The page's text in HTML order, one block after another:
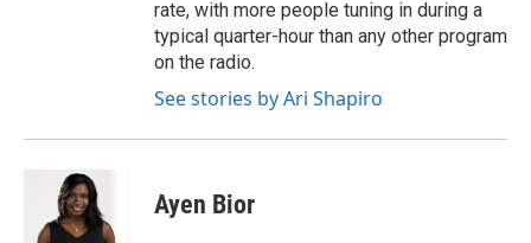
rate, with more people tuning in during a
typical quarter-hour than any other program
on the radio.
See stories by Ari Shapiro
Ayen Bior